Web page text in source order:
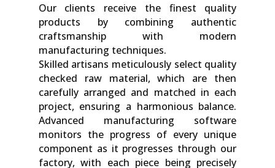
Our clients receive the finest quality
products by combining authentic
craftsmanship with modern
manufacturing techniques.
Skilled artisans meticulously select quality
checked raw material, which are then
carefully arranged and matched in each
project, ensuring a harmonious balance.
Advanced manufacturing software
monitors the progress of every unique
component as it progresses through our
factory, with each piece being precisely